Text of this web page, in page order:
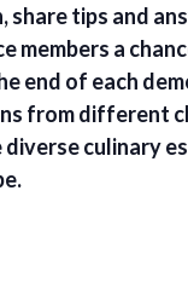
share tips and
members a
end of each
from different
culinary